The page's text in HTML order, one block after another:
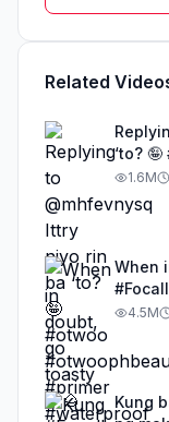
Related
‘to?
1.6M
When
4.5M
Kung